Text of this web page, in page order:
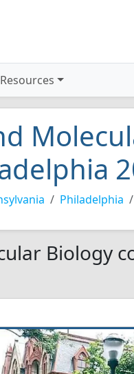
Resources
Philadelphia
Biology